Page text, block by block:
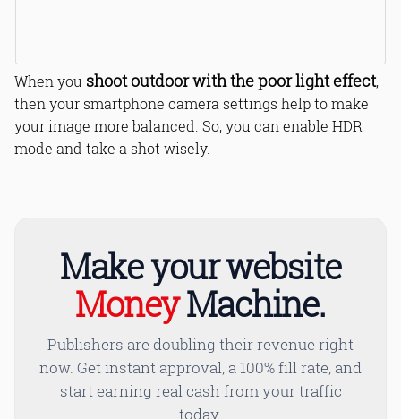
When you shoot outdoor with the poor light effect,
then your smartphone camera settings help to make
your image more balanced. So, you can enable HDR
mode and take a shot wisely.
Make your website
MoneyMachine.
Publishers are doubling their revenue right
now. Get instant approval, a 100% fill rate, and
start earning real cash from your traffic
today.